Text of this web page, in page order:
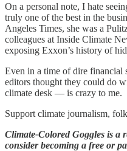
On a personal note, I hate
truly one of the best in the
Angeles Times, she was a
colleagues at Inside Climate
exposing Exxon’s history of
Even in a time of dire financial
editors thought they could do
climate desk — is crazy to me.
Support climate journalism,
Climate-Colored Goggles is a
consider becoming a free or